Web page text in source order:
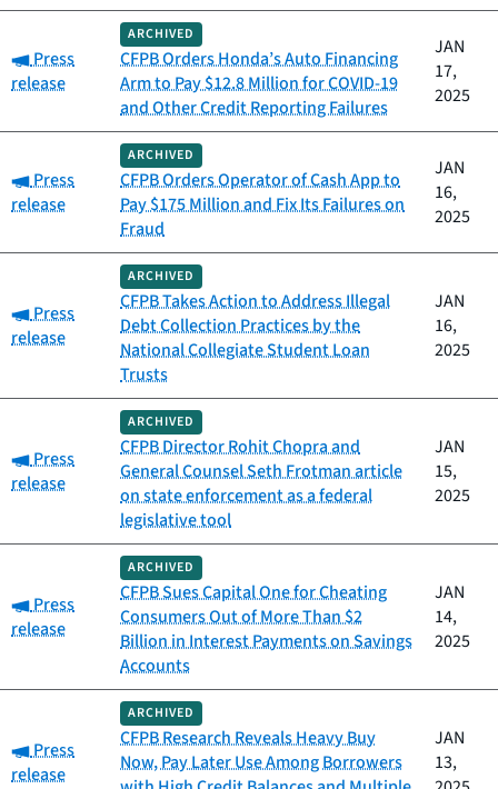
Category:
Press
release
ARCHIVED
CFPB Orders Honda’s Auto Financing
Arm to Pay $12.8 Million for COVID-19
and Other Credit Reporting Failures
JAN
17,
2025
Category:
Press
release
ARCHIVED
CFPB Orders Operator of Cash App to
Pay $175 Million and Fix Its Failures on
Fraud
JAN
16,
2025
Category:
Press
release
ARCHIVED
CFPB Takes Action to Address Illegal
Debt Collection Practices by the
National Collegiate Student Loan
Trusts
JAN
16,
2025
Category:
Press
release
ARCHIVED
CFPB Director Rohit Chopra and
General Counsel Seth Frotman article
on state enforcement as a federal
legislative tool
JAN
15,
2025
Category:
Press
release
ARCHIVED
CFPB Sues Capital One for Cheating
Consumers Out of More Than $2
Billion in Interest Payments on Savings
Accounts
JAN
14,
2025
Category:
Press
release
ARCHIVED
CFPB Research Reveals Heavy Buy
Now, Pay Later Use Among Borrowers
JAN
13,